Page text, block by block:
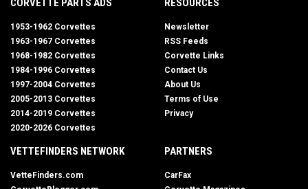
CORVETTE PARTS ADS
1953-1962 Corvettes
1963-1967 Corvettes
1968-1982 Corvettes
1984-1996 Corvettes
1997-2004 Corvettes
2005-2013 Corvettes
2014-2019 Corvettes
2020-2026 Corvettes
RESOURCES
Newsletter
RSS Feeds
Corvette Links
Contact Us
About Us
Terms of Use
Privacy
VETTEFINDERS NETWORK
VetteFinders.com
PARTNERS
CarFax